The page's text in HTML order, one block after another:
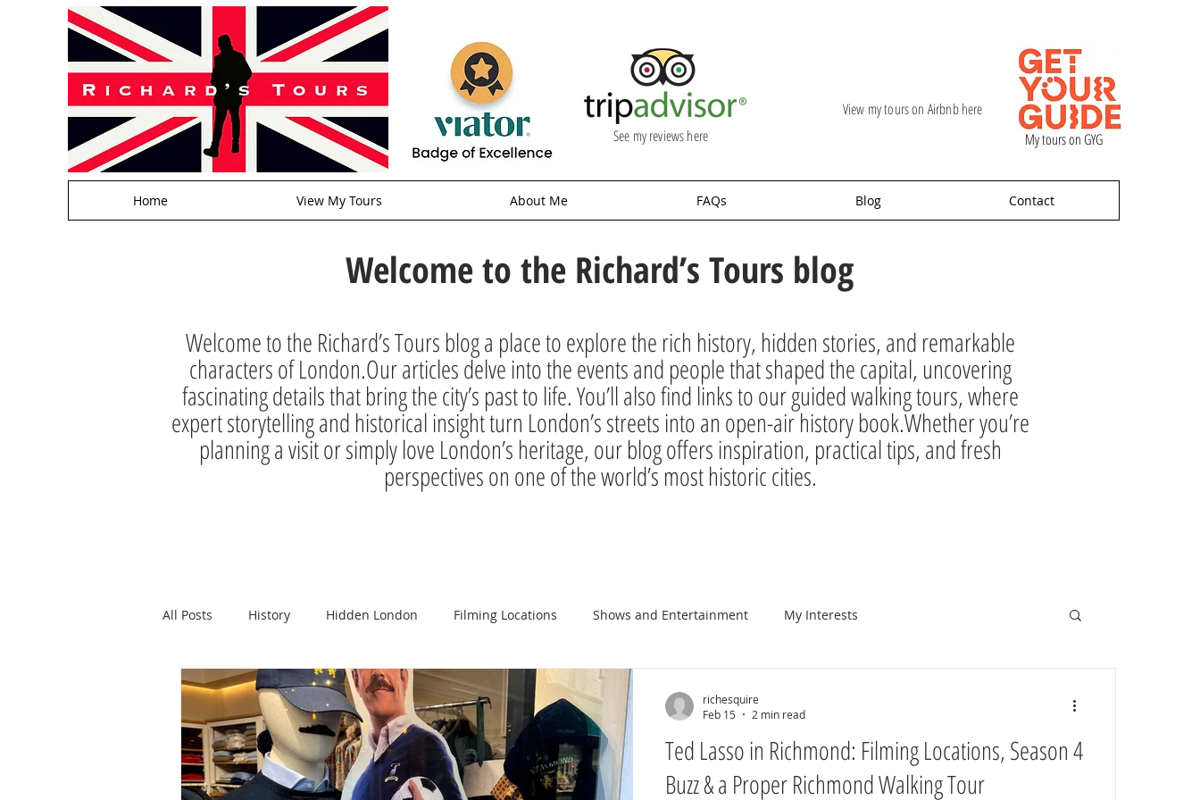
See my reviews here
View my tours on Airbnb here
My tours on GYG
Home View My Tours About Me FAQs Blog Contact
Welcome to the Richard’s Tours blog
Welcome to the Richard’s Tours blog a place to explore the rich history, hidden stories, and remarkable
characters of London.Our articles delve into the events and people that shaped the capital, uncovering
fascinating details that bring the city’s past to life. You’ll also find links to our guided walking tours, where
expert storytelling and historical insight turn London’s streets into an open-air history book.Whether you’re
planning a visit or simply love London’s heritage, our blog offers inspiration, practical tips, and fresh
perspectives on one of the world’s most historic cities.
All Posts History Hidden London Filming Locations Shows and Entertainment My Interests
Ted Lasso in Richmond: Filming Locations, Season 4
Buzz & a Proper Richmond Walking Tour
richesquire
Feb 15
2 min read